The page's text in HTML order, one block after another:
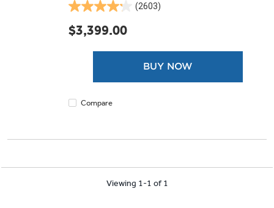
(2603)
4.2
out
of
reviews
$3,399.00
BUY NOW
Compare
Viewing 1-1 of 1